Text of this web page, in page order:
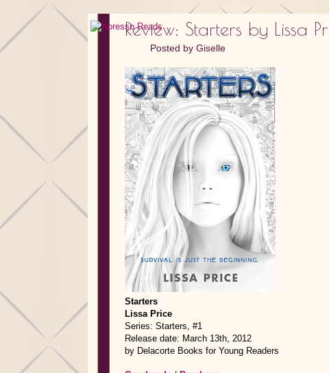
Review: Starters by Lissa
Posted by Giselle
Starters
Lissa Price
Series: Starters, #1
Release date: March 13th, 2012
by Delacorte Books for Young Readers